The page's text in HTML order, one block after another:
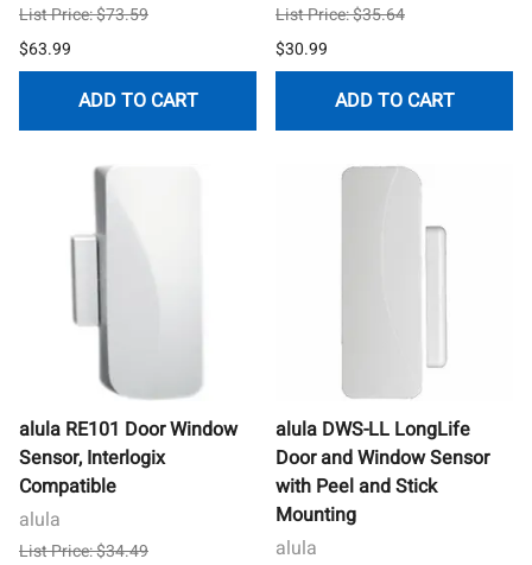
List Price: $73.59
$63.99
ADD TO CART
List Price: $35.64
$30.99
ADD TO CART
alula RE101 Door Window
Sensor, Interlogix
Compatible
alula
List Price: $34.49
alula DWS-LL LongLife
Door and Window Sensor
with Peel and Stick
Mounting
alula